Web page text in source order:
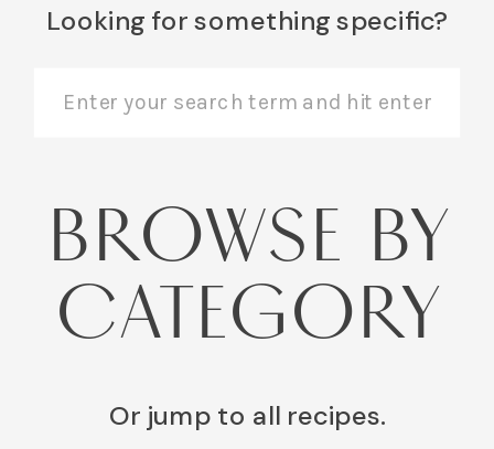
Search
Looking for something specific?
Or jump to all recipes.
BROWSE BY
CATEGORY